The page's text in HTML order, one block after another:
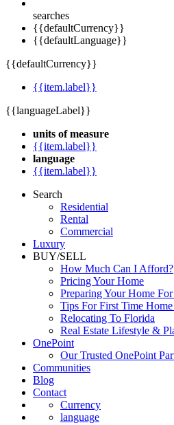
searches
{{defaultCurrency}}
{{defaultLanguage}}
{{defaultCurrency}}
{{item.label}}
{{languageLabel}}
units of measure
{{item.label}}
language
{{item.label}}
Search
Residential
Rental
Commercial
Luxury
BUY/SELL
How Much Can I Afford?
Pricing Your Home
Preparing Your Home For
Tips For First Time
Relocating To Florida
Real Estate Lifestyle &
OnePoint
Our Trusted OnePoint
Communities
Blog
Contact
Currency
language